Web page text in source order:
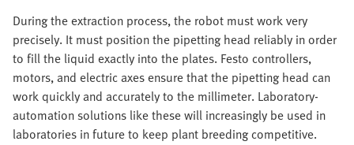
During the extraction process, the robot must work very
precisely. It must position the pipetting head reliably in order
to fill the liquid exactly into the plates. Festo controllers,
motors, and electric axes ensure that the pipetting head can
work quickly and accurately to the millimeter. Laboratory-
automation solutions like these will increasingly be used in
laboratories in future to keep plant breeding competitive.